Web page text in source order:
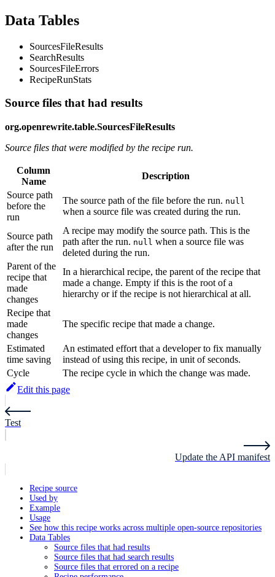
Data Tables
SourcesFileResults
SearchResults
SourcesFileErrors
RecipeRunStats
Source files that had results
org.openrewrite.table.SourcesFileResults
Source files that were modified by the recipe run.
Column
Name
Description
Source path
before the
run
The source path of the file before the run. null
when a source file was created during the run.
Source path
after the run
A recipe may modify the source path. This is the
path after the run. null when a source file was
deleted during the run.
Parent of the
recipe that
made
changes
In a hierarchical recipe, the parent of the recipe that
made a change. Empty if this is the root of a
hierarchy or if the recipe is not hierarchical at all.
Recipe that
made
changes
The specific recipe that made a change.
Estimated
time saving
An estimated effort that a developer to fix manually
instead of using this recipe, in unit of seconds.
Cycle
The recipe cycle in which the change was made.
Edit this page
Test
Update the API manifest
Recipe source
Used by
Example
Usage
See how this recipe works across multiple open-source repositories
Data Tables
Source files that had results
Source files that had search results
Source files that errored on a recipe